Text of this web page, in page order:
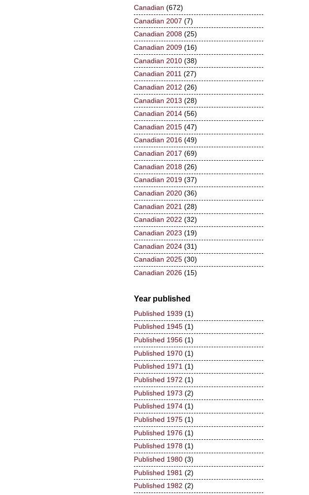
Canadian (672)
Canadian 2007 (7)
Canadian 2008 (25)
Canadian 2009 (16)
Canadian 2010 (38)
Canadian 2011 (27)
Canadian 2012 (26)
Canadian 2013 (28)
Canadian 2014 (56)
Canadian 2015 (47)
Canadian 2016 (49)
Canadian 2017 (69)
Canadian 2018 (26)
Canadian 2019 (37)
Canadian 2020 (36)
Canadian 2021 (28)
Canadian 2022 (32)
Canadian 2023 (19)
Canadian 2024 (31)
Canadian 2025 (30)
Canadian 2026 (15)
Year published
Published 1939 (1)
Published 1945 (1)
Published 1956 (1)
Published 1970 (1)
Published 1971 (1)
Published 1972 (1)
Published 1973 (2)
Published 1974 (1)
Published 1975 (1)
Published 1976 (1)
Published 1978 (1)
Published 1980 (3)
Published 1981 (2)
Published 1982 (2)